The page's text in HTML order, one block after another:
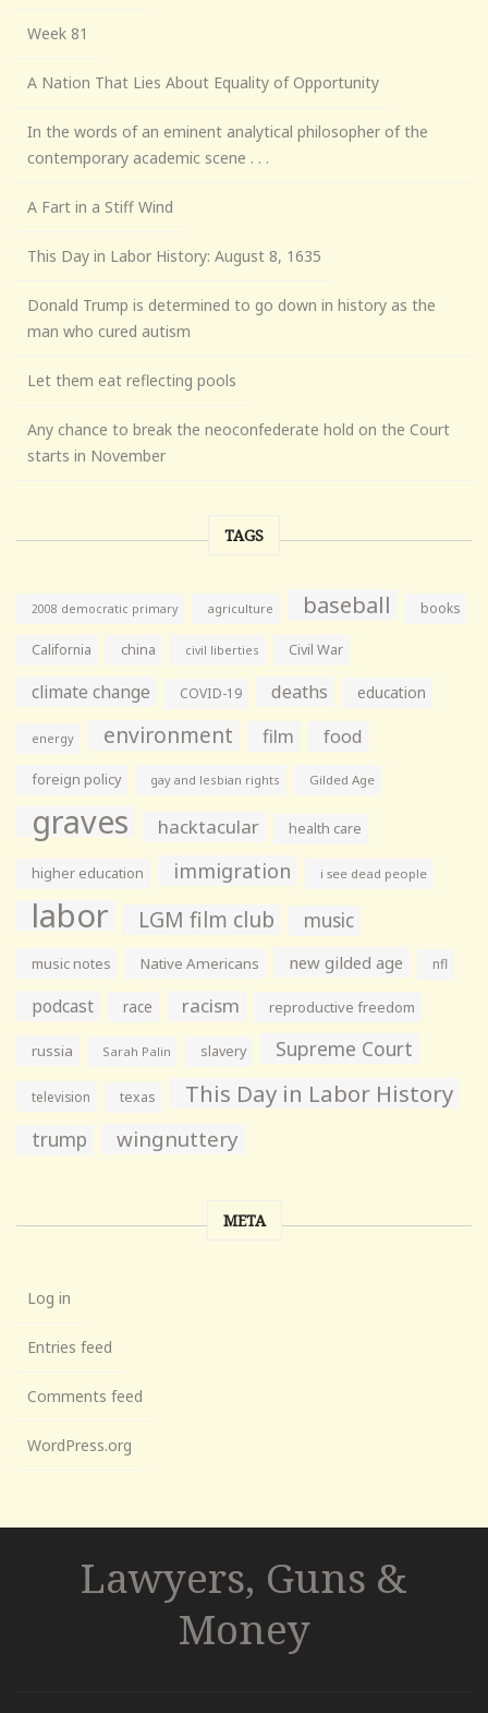
Week 81
A Nation That Lies About Equality of Opportunity
In the words of an eminent analytical philosopher of the
contemporary academic scene . . .
A Fart in a Stiff Wind
This Day in Labor History: August 8, 1635
Donald Trump is determined to go down in history as the
man who cured autism
Let them eat reflecting pools
Any chance to break the neoconfederate hold on the Court
starts in November
TAGS
2008 democratic primary agriculture baseball books
California china civil liberties Civil War
climate change COVID-19 deaths education
energy environment film food
foreign policy gay and lesbian rights Gilded Age
graves hacktacular health care
higher education immigration i see dead people
labor LGM film club music
music notes Native Americans new gilded age nfl
podcast race racism reproductive freedom
russia Sarah Palin slavery Supreme Court
television texas This Day in Labor History
trump wingnuttery
META
Log in
Entries feed
Comments feed
WordPress.org
Lawyers, Guns &
Money